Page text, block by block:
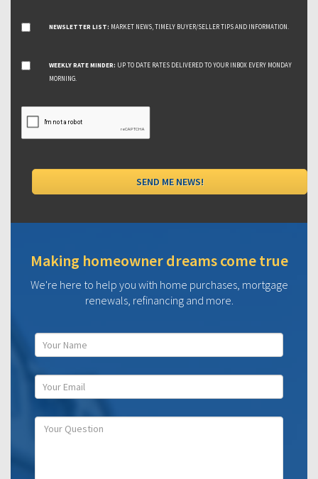
NEWSLETTER LIST: MARKET NEWS, TIMELY BUYER/SELLER TIPS AND INFORMATION.
WEEKLY RATE MINDER: UP TO DATE RATES DELIVERED TO YOUR INBOX EVERY MONDAY
MORNING.
Making homeowner dreams come true
We're here to help you with home purchases, mortgage
renewals, refinancing and more.